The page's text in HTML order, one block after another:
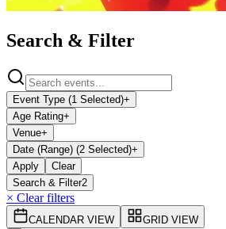
Search & Filter
Event Type (1 Selected)+
Age Rating+
Venue+
Date (Range) (2 Selected)+
Apply
Clear
Search & Filter2
× Clear filters
CALENDAR VIEW
GRID VIEW